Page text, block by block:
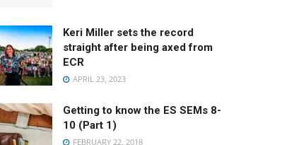
Keri Miller sets the record
straight after being axed from
ECR
APRIL 23, 2023
Getting to know the ES SEMs 8-
10 (Part 1)
FEBRUARY 22, 2018